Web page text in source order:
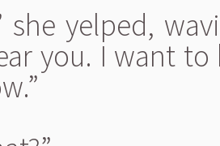
she yelped,
you. I want